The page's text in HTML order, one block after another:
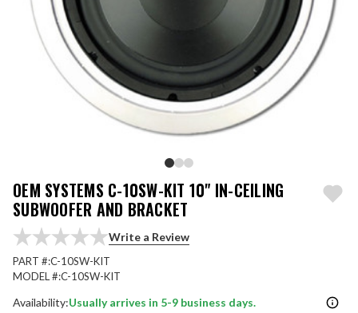
OEM SYSTEMS C-10SW-KIT 10" IN-CEILING
SUBWOOFER AND BRACKET
Write a Review
PART #:C-10SW-KIT
MODEL #:C-10SW-KIT
Availability:Usually arrives in 5-9 business days.